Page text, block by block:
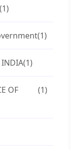
(1)
(1)
INDIA(1)
OF
(1)